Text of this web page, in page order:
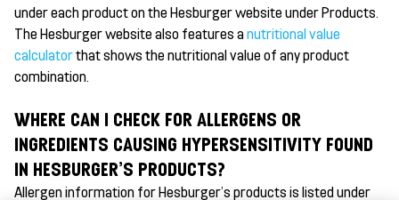
under each product on the Hesburger website under Products.
The Hesburger website also features anutritional value
calculatorthat shows the nutritional value of any product
combination.
WHERE CAN I CHECK FOR ALLERGENS OR
INGREDIENTS CAUSING HYPERSENSITIVITY FOUND
IN HESBURGER'S PRODUCTS?
Allergen information for Hesburger's products is listed under